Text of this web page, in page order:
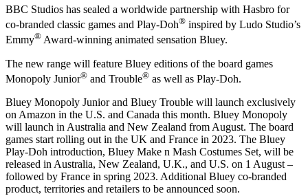
BBC Studios has sealed a worldwide partnership with Hasbro for
co-branded classic games and Play-Doh® inspired by Ludo Studio’s
Emmy® Award-winning animated sensation Bluey.
The new range will feature Bluey editions of the board games
Monopoly Junior® and Trouble® as well as Play-Doh.
Bluey Monopoly Junior and Bluey Trouble will launch exclusively
on Amazon in the U.S. and Canada this month. Bluey Monopoly
will launch in Australia and New Zealand from August. The board
games start rolling out in the UK and France in 2023. The Bluey
Play-Doh introduction, Bluey Make n Mash Costumes Set, will be
released in Australia, New Zealand, U.K., and U.S. on 1 August –
followed by France in spring 2023. Additional Bluey co-branded
product, territories and retailers to be announced soon.